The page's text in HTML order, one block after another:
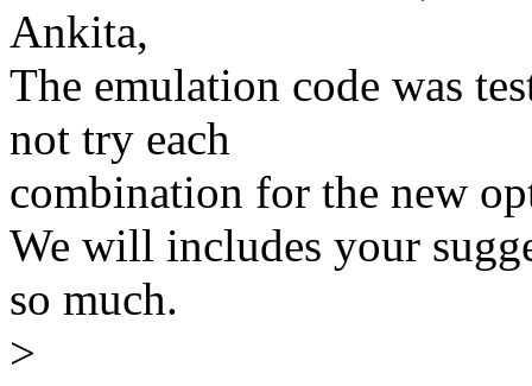
Ankita,
The emulation code was
not try each
combination for the new
We will includes your
so much.
>